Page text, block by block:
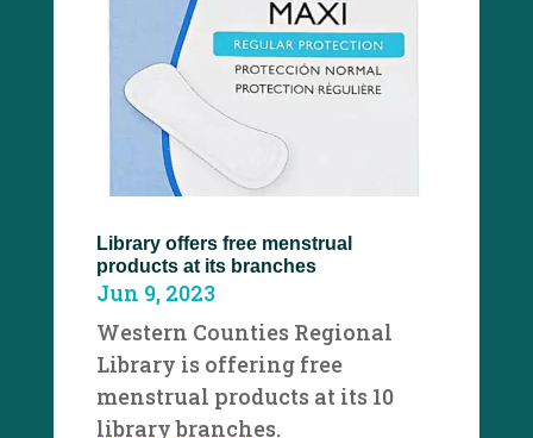
Library offers free menstrual
products at its branches
Jun 9, 2023
Western Counties Regional
Library is offering free
menstrual products at its 10
library branches.